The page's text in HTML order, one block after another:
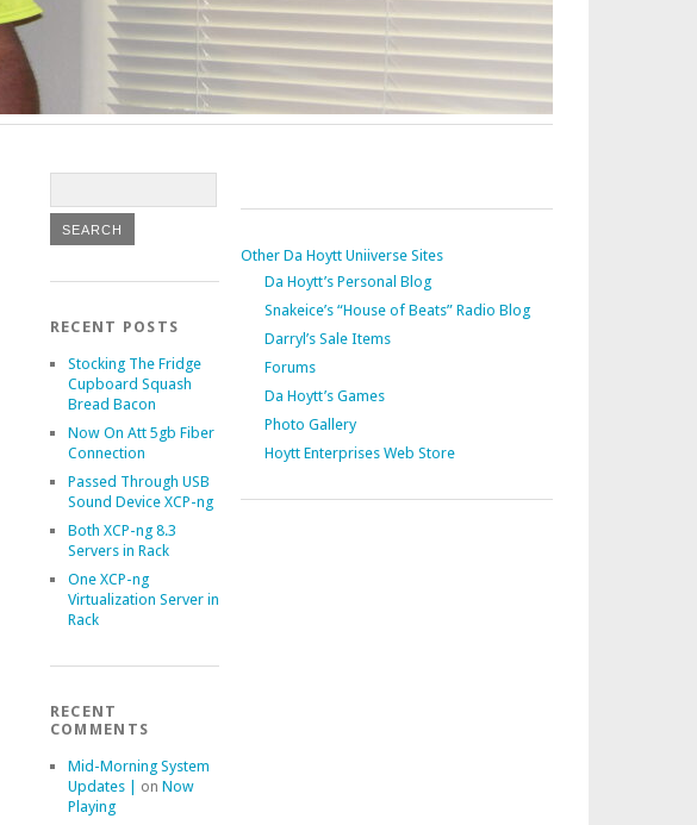
RECENT POSTS
Stocking The Fridge
Cupboard Squash
Bread Bacon
Now On Att 5gb Fiber
Connection
Passed Through USB
Sound Device XCP-ng
Both XCP-ng 8.3
Servers in Rack
One XCP-ng
Virtualization Server in
Rack
RECENT
COMMENTS
Mid-Morning System
Updates |
on Now
Playing
Other Da Hoytt Uniiverse Sites
Da Hoytt’s Personal Blog
Snakeice’s “House of Beats” Radio Blog
Darryl’s Sale Items
Forums
Da Hoytt’s Games
Photo Gallery
Hoytt Enterprises Web Store